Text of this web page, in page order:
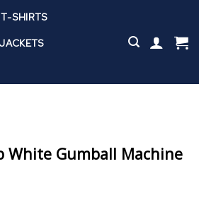
SHIRTS
White Gumball Machine